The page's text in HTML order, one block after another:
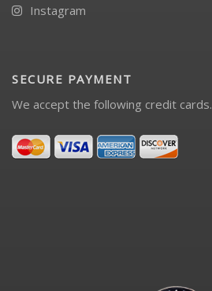
Instagram
SECURE PAYMENT
We accept the following credit cards.